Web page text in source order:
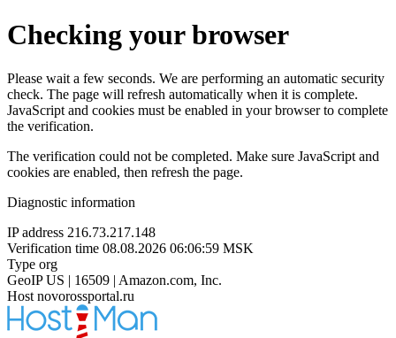
Checking your browser
Please wait a few seconds. We are performing an automatic security
check. The page will refresh automatically when it is complete.
JavaScript and cookies must be enabled in your browser to complete
the verification.
The verification could not be completed. Make sure JavaScript and
cookies are enabled, then refresh the page.
Diagnostic information
IP address 216.73.217.148
Verification time 08.08.2026 06:06:59 MSK
Type org
GeoIP US | 16509 | Amazon.com, Inc.
Host novorossportal.ru